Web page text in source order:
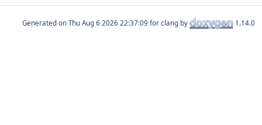
Generated on for clang by 1.14.0